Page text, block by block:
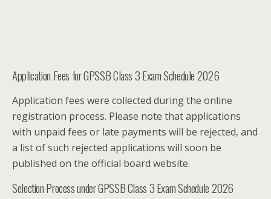
Application Fees for GPSSB Class 3 Exam Schedule 2026
Application fees were collected during the online
registration process. Please note that applications
with unpaid fees or late payments will be rejected, and
a list of such rejected applications will soon be
published on the official board website.
Selection Process under GPSSB Class 3 Exam Schedule 2026